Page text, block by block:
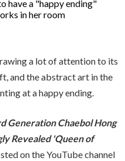
a lot of attention to its
and the abstract art in the
at a happy ending.
Generation Chaebol Hong
Revealed 'Queen of
on the YouTube channel